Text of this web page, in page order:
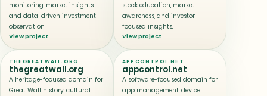
monitoring, market insights,
and data-driven investment
observation.
View project
stock education, market
awareness, and investor-
focused insights.
View project
THEGREATWALL.ORG
thegreatwall.org
A heritage-focused domain for
Great Wall history, cultural
APPCONTROL.NET
appcontrol.net
A software-focused domain for
app management, device